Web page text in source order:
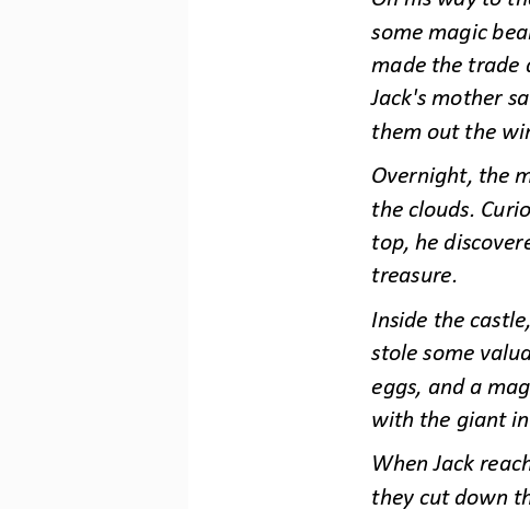
some magic
made the trade
Jack's mother
them out the
Overnight, the
the clouds.
top, he
treasure.
Inside the
stole some
eggs, and a
with the giant
When Jack
they cut down